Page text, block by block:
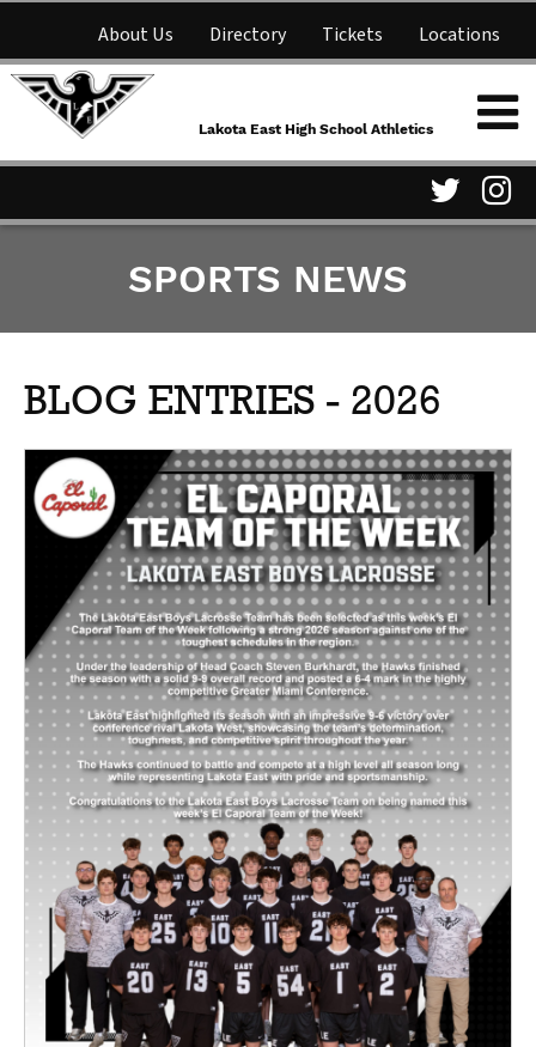
About Us Directory Tickets Locations
NFHS Network
Parent Information
Lakota East High School
Athletics
Lakota East High School Athletics
Twitter
SPORTS NEWS
BLOG ENTRIES - 2026